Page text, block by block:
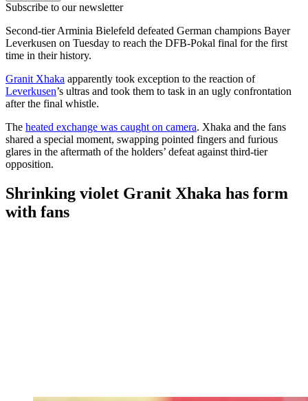
Subscribe to our newsletter
Second-tier Arminia Bielefeld defeated German champions Bayer
Leverkusen on Tuesday to reach the DFB-Pokal final for the first
time in their history.
Granit Xhaka apparently took exception to the reaction of
Leverkusen’s ultras and took them to task in an ugly confrontation
after the final whistle.
The heated exchange was caught on camera. Xhaka and the fans
shared a special moment, swapping pointed fingers and furious
glares in the aftermath of the holders’ defeat against third-tier
opposition.
Shrinking violet Granit Xhaka has form
with fans